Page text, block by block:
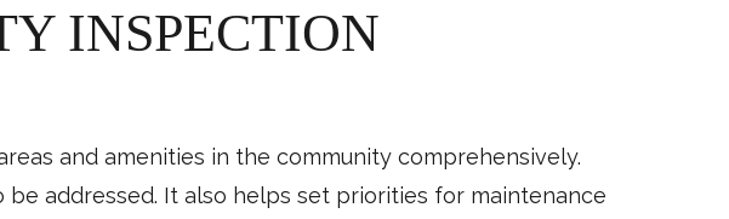
INSPECTION
and amenities in the community comprehensively.
addressed. It also helps set priorities for maintenance